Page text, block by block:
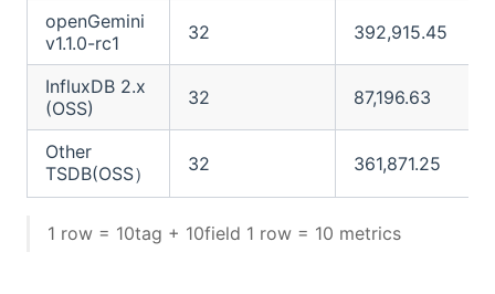
openGemini
v1.1.0-rc1
32 392,915.45
InfluxDB 2.x
(OSS)
32 87,196.63
Other
TSDB(OSS）
32 361,871.25
1 row = 10tag + 10field 1 row = 10 metrics